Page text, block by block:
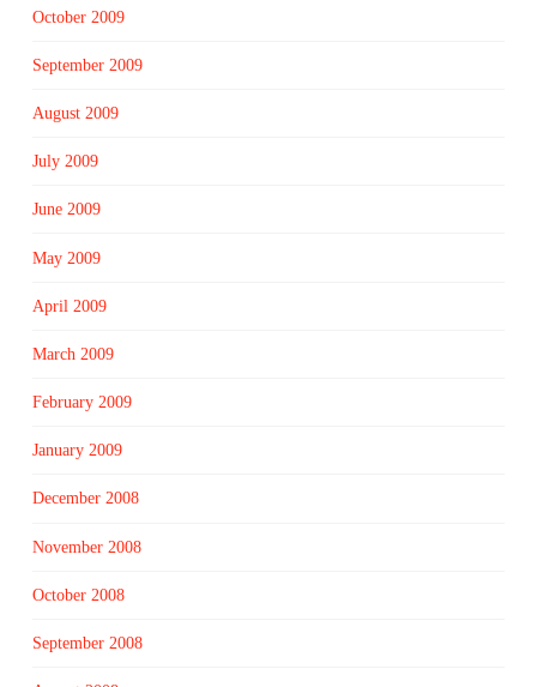
October 2009
September 2009
August 2009
July 2009
June 2009
May 2009
April 2009
March 2009
February 2009
January 2009
December 2008
November 2008
October 2008
September 2008